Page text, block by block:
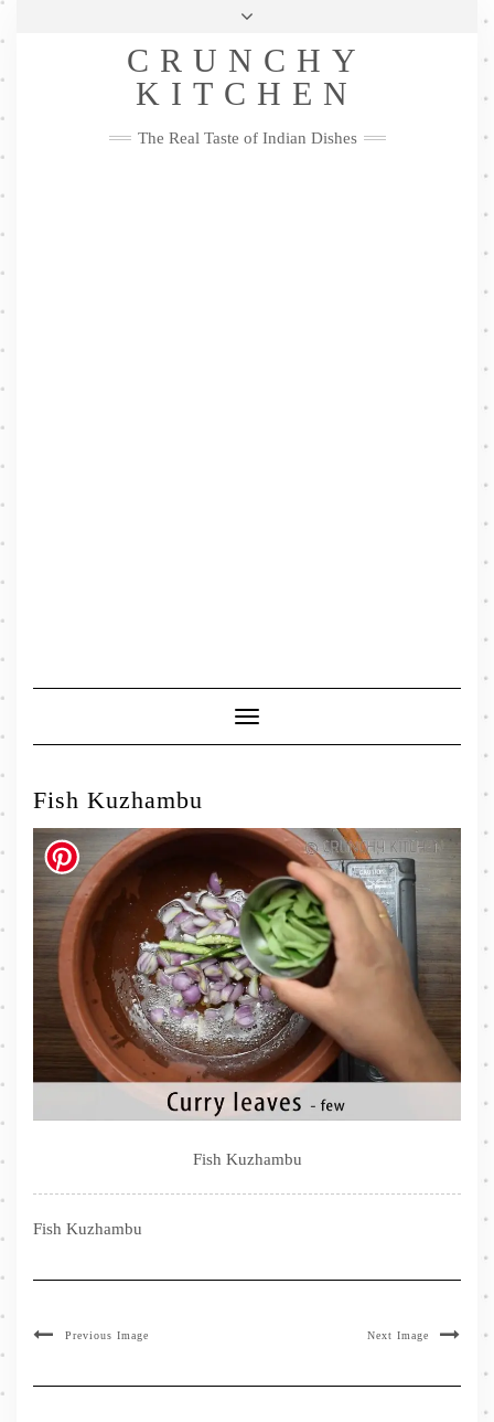
Skip
Privacy Policy
Me
FacebookTwitterPinterestYouTubeInstagramPinterest
CRUNCHY
KITCHEN
The Real Taste of Indian Dishes
Toggle
Navigation
Fish Kuzhambu
Fish Kuzhambu
Fish Kuzhambu
Previous Image Next Image